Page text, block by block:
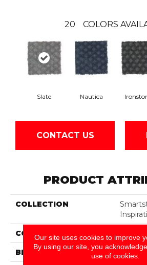
20 COLORS
Slate Nautica
CONTACT US
PRODUCT
COLLECTION
COLOR
BRAND
Our site uses cookies to improve
By using our site, you
use of cookies.